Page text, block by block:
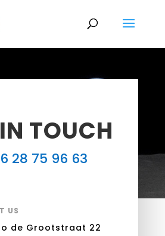
TOUCH
28 75 96 63
US
de Grootstraat 22